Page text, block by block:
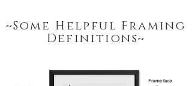
~Some Helpful Framing
Definitions~